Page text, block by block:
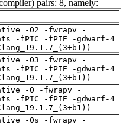
pairs: 8, namely:
-O2 -fwrapv -
-fPIC -fPIE -gdwarf-4
-O3 -fwrapv -
-fPIC -fPIE -gdwarf-4
-O -fwrapv -
-fPIC -fPIE -gdwarf-4
-Os -fwrapv -